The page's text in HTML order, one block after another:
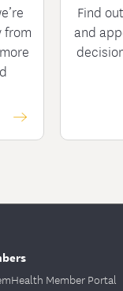
from
Find
and
Member Portal